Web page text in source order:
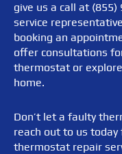
give us a call at
service
booking an
offer consultations
thermostat or
home.
Don’t let a faulty
reach out to us
thermostat repair